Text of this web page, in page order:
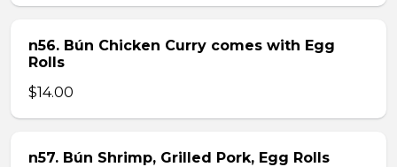
n56. Bún Chicken Curry comes with Egg
Rolls
$14.00
n57. Bún Shrimp, Grilled Pork, Egg Rolls